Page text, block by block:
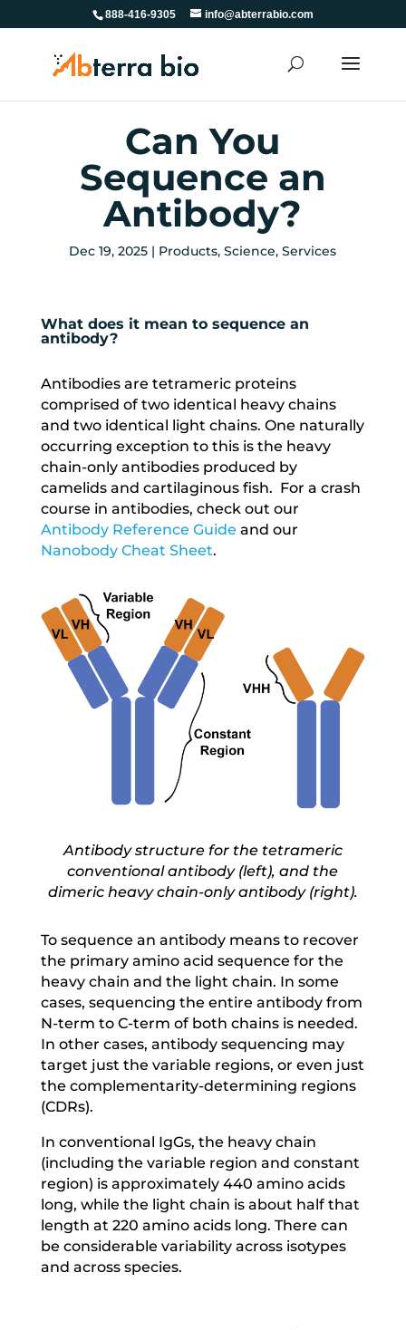
888-416-9305 info@abterrabio.com
Can You
Sequence an
Antibody?
Dec 19, 2025 | Products,Science,Services
What does it mean to sequence an
antibody?
Antibodies are tetrameric proteins
comprised of two identical heavy chains
and two identical light chains. One naturally
occurring exception to this is the heavy
chain-only antibodies produced by
camelids and cartilaginous fish. For a crash
course in antibodies, check out our
Antibody Reference Guide and our
Nanobody Cheat Sheet.
Antibody structure for the tetrameric
conventional antibody (left), and the
dimeric heavy chain-only antibody (right).
To sequence an antibody means to recover
the primary amino acid sequence for the
heavy chain and the light chain. In some
cases, sequencing the entire antibody from
N-term to C-term of both chains is needed.
In other cases, antibody sequencing may
target just the variable regions, or even just
the complementarity-determining regions
(CDRs).
In conventional IgGs, the heavy chain
(including the variable region and constant
region) is approximately 440 amino acids
long, while the light chain is about half that
length at 220 amino acids long. There can
be considerable variability across isotypes
and across species.